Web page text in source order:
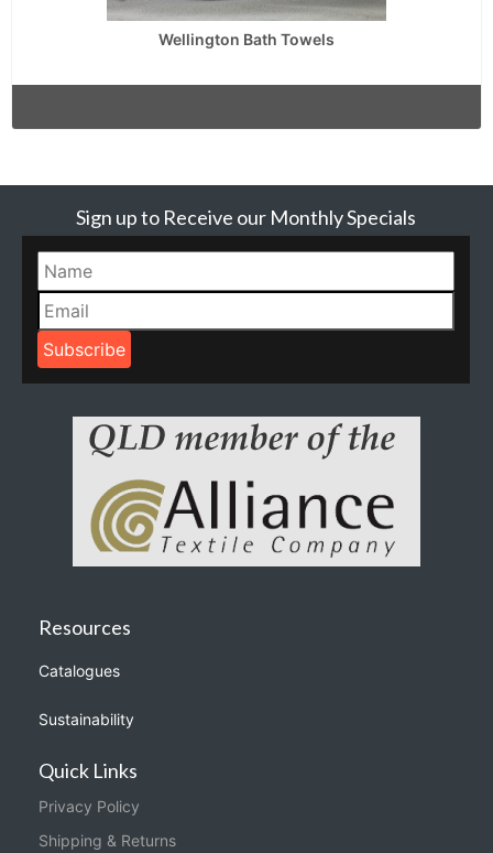
Wellington Bath Towels
Sign up to Receive our Monthly Specials
Resources
Catalogues
Sustainability
Quick Links
Privacy Policy
Shipping & Returns